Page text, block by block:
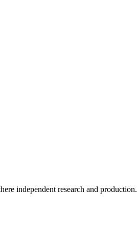
independent research and production.